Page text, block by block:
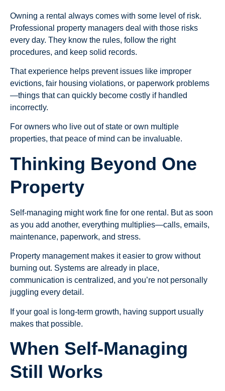
Owning a rental always comes with some level of risk.
Professional property managers deal with those risks
every day. They know the rules, follow the right
procedures, and keep solid records.
That experience helps prevent issues like improper
evictions, fair housing violations, or paperwork problems
—things that can quickly become costly if handled
incorrectly.
For owners who live out of state or own multiple
properties, that peace of mind can be invaluable.
Thinking Beyond One
Property
Self-managing might work fine for one rental. But as soon
as you add another, everything multiplies—calls, emails,
maintenance, paperwork, and stress.
Property management makes it easier to grow without
burning out. Systems are already in place,
communication is centralized, and you’re not personally
juggling every detail.
If your goal is long-term growth, having support usually
makes that possible.
When Self-Managing
Still Works